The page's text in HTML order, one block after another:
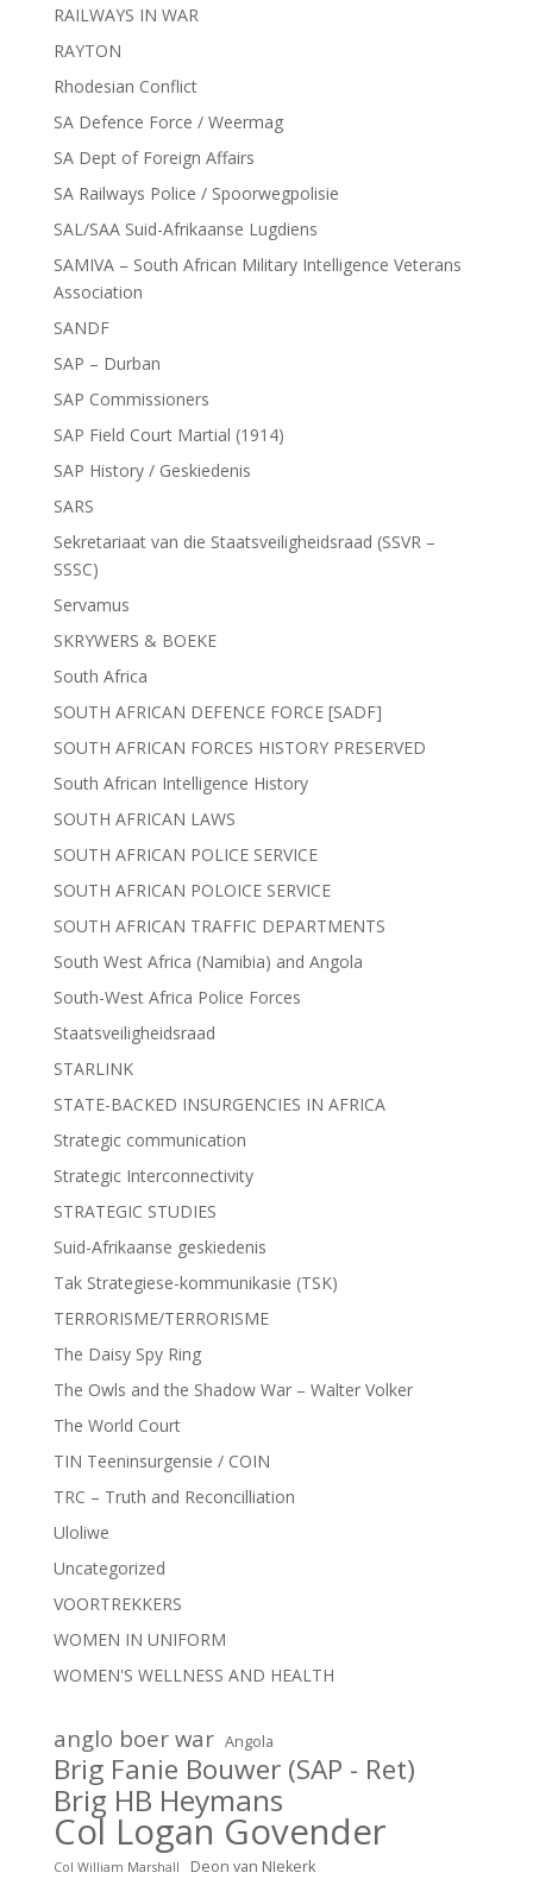
RAILWAYS IN WAR
RAYTON
Rhodesian Conflict
SA Defence Force / Weermag
SA Dept of Foreign Affairs
SA Railways Police / Spoorwegpolisie
SAL/SAA Suid-Afrikaanse Lugdiens
SAMIVA – South African Military Intelligence Veterans
Association
SANDF
SAP – Durban
SAP Commissioners
SAP Field Court Martial (1914)
SAP History / Geskiedenis
SARS
Sekretariaat van die Staatsveiligheidsraad (SSVR –
SSSC)
Servamus
SKRYWERS & BOEKE
South Africa
SOUTH AFRICAN DEFENCE FORCE [SADF]
SOUTH AFRICAN FORCES HISTORY PRESERVED
South African Intelligence History
SOUTH AFRICAN LAWS
SOUTH AFRICAN POLICE SERVICE
SOUTH AFRICAN POLOICE SERVICE
SOUTH AFRICAN TRAFFIC DEPARTMENTS
South West Africa (Namibia) and Angola
South-West Africa Police Forces
Staatsveiligheidsraad
STARLINK
STATE-BACKED INSURGENCIES IN AFRICA
Strategic communication
Strategic Interconnectivity
STRATEGIC STUDIES
Suid-Afrikaanse geskiedenis
Tak Strategiese-kommunikasie (TSK)
TERRORISME/TERRORISME
The Daisy Spy Ring
The Owls and the Shadow War – Walter Volker
The World Court
TIN Teeninsurgensie / COIN
TRC – Truth and Reconcilliation
Uloliwe
Uncategorized
VOORTREKKERS
WOMEN IN UNIFORM
WOMEN'S WELLNESS AND HEALTH
anglo boer war Angola
Brig Fanie Bouwer (SAP - Ret)
Brig HB Heymans
Col Logan Govender
Col William Marshall Deon van NIekerk